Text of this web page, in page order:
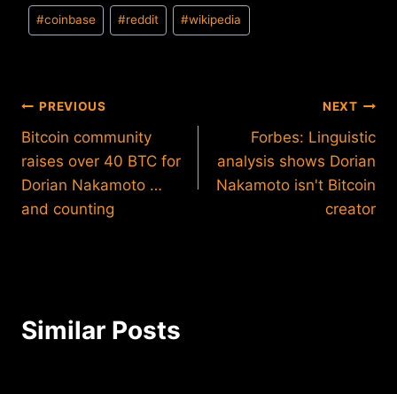
Post
Tags:
#coinbase #reddit #wikipedia
Post
navigation
PREVIOUS
Bitcoin community
raises over 40 BTC for
Dorian Nakamoto …
and counting
NEXT
Forbes: Linguistic
analysis shows Dorian
Nakamoto isn't Bitcoin
creator
Similar Posts